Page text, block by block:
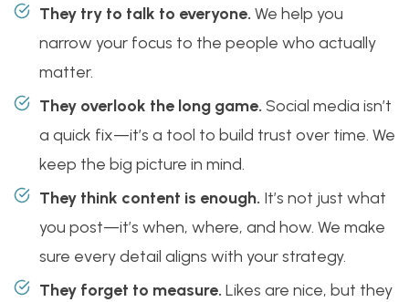
They try to talk to everyone. We help you
narrow your focus to the people who actually
matter.
They overlook the long game. Social media isn’t
a quick fix—it’s a tool to build trust over time. We
keep the big picture in mind.
They think content is enough. It’s not just what
you post—it’s when, where, and how. We make
sure every detail aligns with your strategy.
They forget to measure. Likes are nice, but they